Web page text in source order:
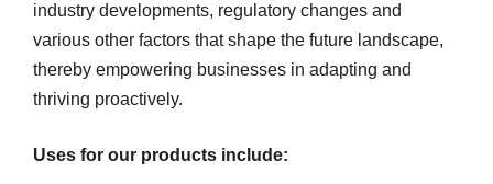
industry developments, regulatory changes and
various other factors that shape the future landscape,
thereby empowering businesses in adapting and
thriving proactively.
Uses for our products include: